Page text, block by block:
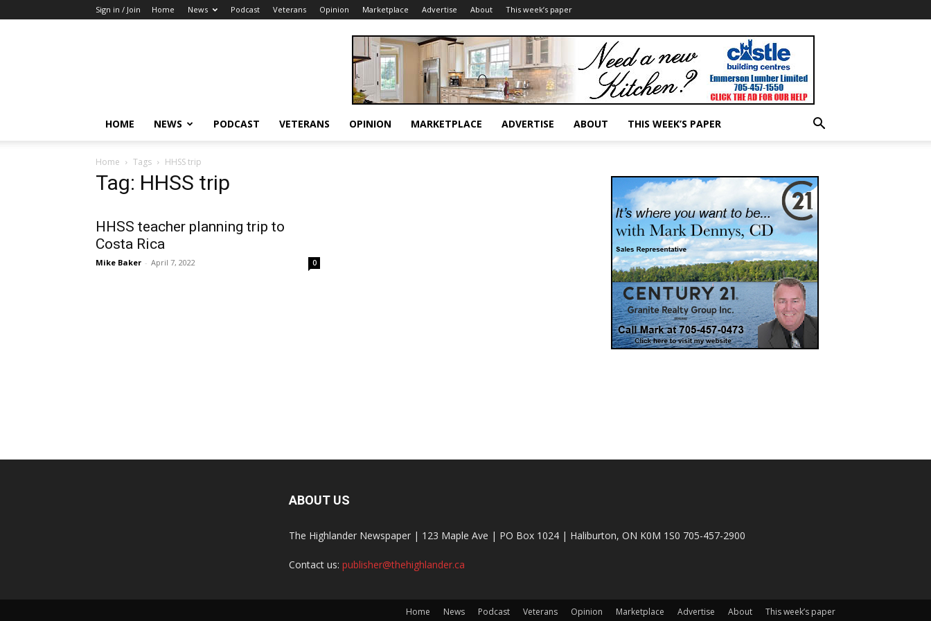
Sign in / Join Home News Podcast Veterans Opinion Marketplace Advertise About This week’s paper
HOME NEWS PODCAST VETERANS OPINION MARKETPLACE ADVERTISE ABOUT THIS WEEK’S PAPER
Home Tags HHSS trip
Tag: HHSS trip
HHSS teacher planning trip to
Costa Rica
Mike Baker - April 7, 2022 0
ABOUT US
The Highlander Newspaper | 123 Maple Ave | PO Box 1024 | Haliburton, ON K0M 1S0 705-457-2900
Contact us: publisher@thehighlander.ca
Home News Podcast Veterans Opinion Marketplace Advertise About This week’s paper